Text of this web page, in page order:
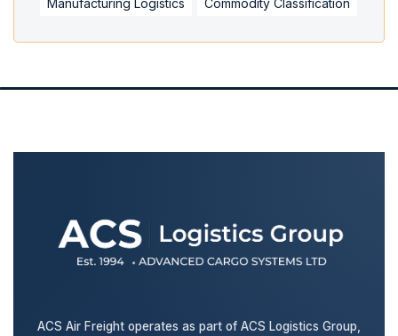
ACS Air Freight operates as part of ACS Logistics Group,